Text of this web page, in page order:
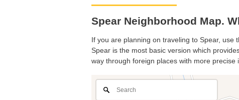
Spear Neighborhood Map.
If you are planning on traveling to Spear,
Spear is the most basic version which
way through foreign places with more precise